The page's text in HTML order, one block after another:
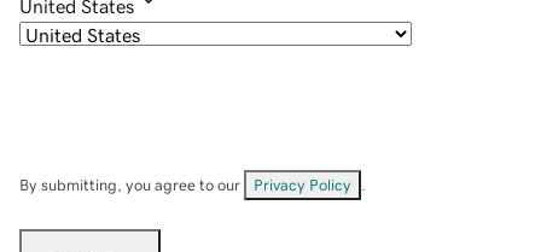
United States
By submitting, you agree to our Privacy Policy